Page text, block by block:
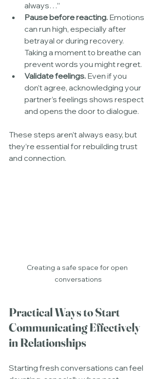
always…”
Pause before reacting. Emotions
can run high, especially after
betrayal or during recovery.
Taking a moment to breathe can
prevent words you might regret.
Validate feelings. Even if you
don’t agree, acknowledging your
partner’s feelings shows respect
and opens the door to dialogue.
These steps aren’t always easy, but
they’re essential for rebuilding trust
and connection.
Creating a safe space for open
conversations
Practical Ways to Start
Communicating Effectively
in Relationships
Starting fresh conversations can feel